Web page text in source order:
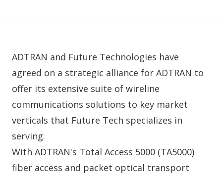
ADTRAN and Future Technologies have
agreed on a strategic alliance for ADTRAN to
offer its extensive suite of wireline
communications solutions to key market
verticals that Future Tech specializes in
serving.
With ADTRAN's Total Access 5000 (TA5000)
fiber access and packet optical transport